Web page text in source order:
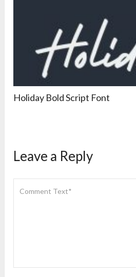
Holiday Bold Script Font
Leave a Reply